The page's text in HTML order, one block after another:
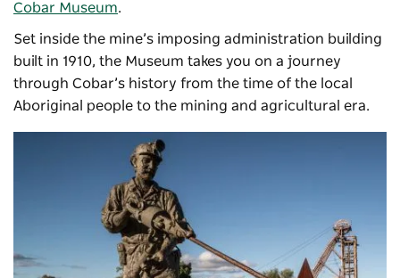
Cobar Museum.
Set inside the mine’s imposing administration building
built in 1910, the Museum takes you on a journey
through Cobar’s history from the time of the local
Aboriginal people to the mining and agricultural era.